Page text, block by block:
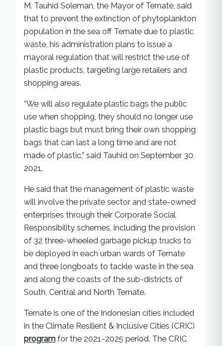
M. Tauhid Soleman, the Mayor of Ternate, said
that to prevent the extinction of phytoplankton
population in the sea off Ternate due to plastic
waste, his administration plans to issue a
mayoral regulation that will restrict the use of
plastic products, targeting large retailers and
shopping areas.
“We will also regulate plastic bags the public
use when shopping, they should no longer use
plastic bags but must bring their own shopping
bags that can last a long time and are not
made of plastic,” said Tauhid on September 30,
2021.
He said that the management of plastic waste
will involve the private sector and state-owned
enterprises through their Corporate Social
Responsibility schemes, including the provision
of 32 three-wheeled garbage pickup trucks to
be deployed in each urban wards of Ternate
and three longboats to tackle waste in the sea
and along the coasts of the sub-districts of
South, Central and North Ternate.
Ternate is one of the Indonesian cities included
in the Climate Resilient & Inclusive Cities (CRIC)
program for the 2021-2025 period. The CRIC